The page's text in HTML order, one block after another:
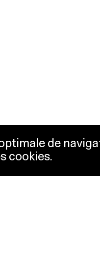
de
cookies.